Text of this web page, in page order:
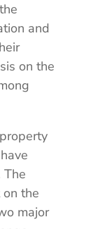
and
on the
the
major